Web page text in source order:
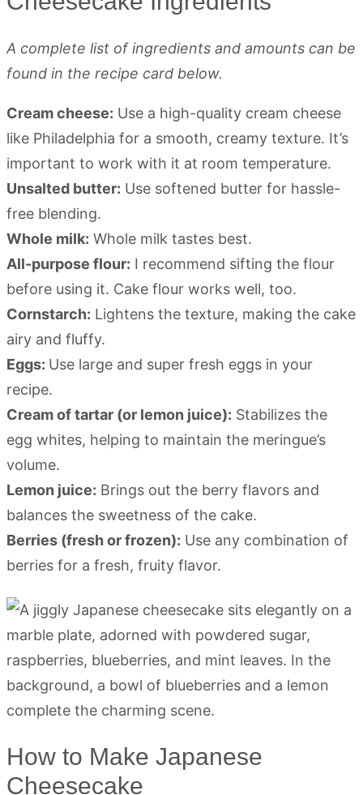
A complete list of ingredients and amounts can be
found in the recipe card below.
Cream cheese: Use a high-quality cream cheese
like Philadelphia for a smooth, creamy texture. It’s
important to work with it at room temperature.
Unsalted butter: Use softened butter for hassle-
free blending.
Whole milk: Whole milk tastes best.
All-purpose flour: I recommend sifting the flour
before using it. Cake flour works well, too.
Cornstarch: Lightens the texture, making the cake
airy and fluffy.
Eggs: Use large and super fresh eggs in your
recipe.
Cream of tartar (or lemon juice): Stabilizes the
egg whites, helping to maintain the meringue’s
volume.
Lemon juice: Brings out the berry flavors and
balances the sweetness of the cake.
Berries (fresh or frozen): Use any combination of
berries for a fresh, fruity flavor.
How to Make Japanese
Cheesecake